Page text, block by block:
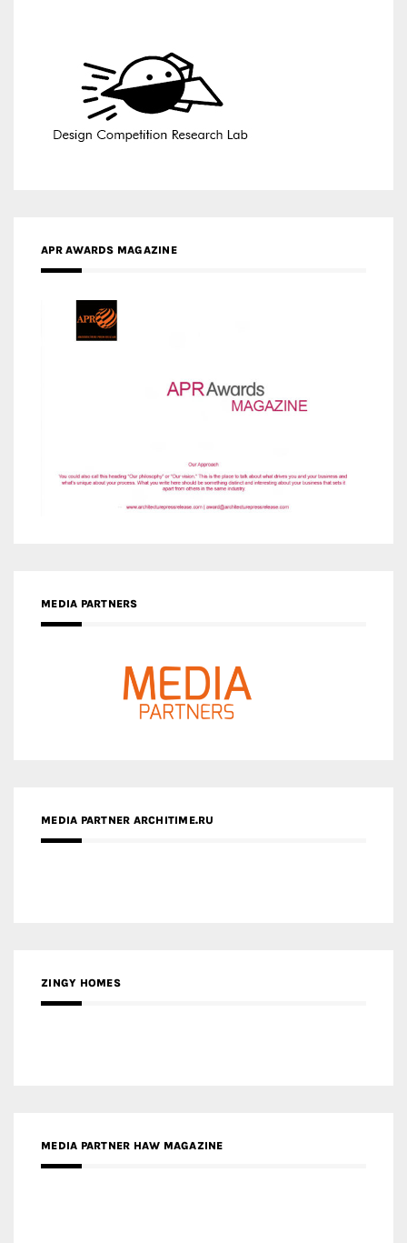
APR AWARDS MAGAZINE
MEDIA PARTNERS
MEDIA PARTNER ARCHITIME.RU
ZINGY HOMES
MEDIA PARTNER HAW MAGAZINE